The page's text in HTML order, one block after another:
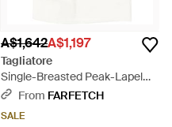
A$1,642A$1,197
Tagliatore
Single-Breasted Peak-Lapel
Suit - White
From FARFETCH
SALE